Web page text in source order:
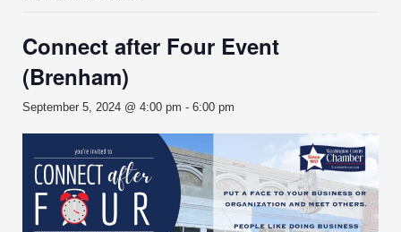
Connect after Four Event
(Brenham)
September 5, 2024 @ 4:00 pm - 6:00 pm